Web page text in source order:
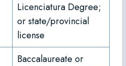
Licenciatura Degree;
or state/provincial
license
Baccalaureate or